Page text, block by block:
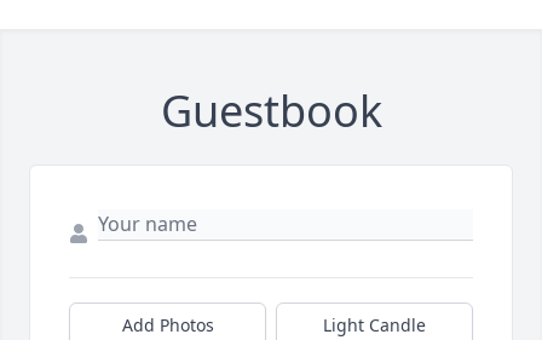
Guestbook
Add Photos Light Candle